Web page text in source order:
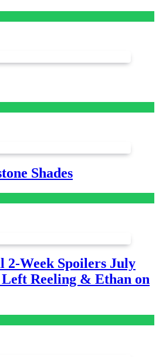
Shades
2-Week Spoilers July
Reeling & Ethan on